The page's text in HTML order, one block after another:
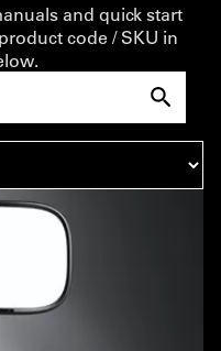
and quick start
code / SKU in